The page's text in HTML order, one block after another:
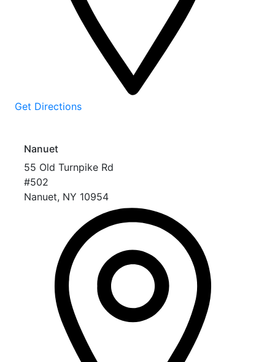
Get Directions
Nanuet
55 Old Turnpike Rd
#502
Nanuet, NY 10954